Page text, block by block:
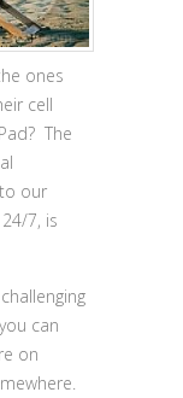
ones
cell
The
our
7, is
can
on